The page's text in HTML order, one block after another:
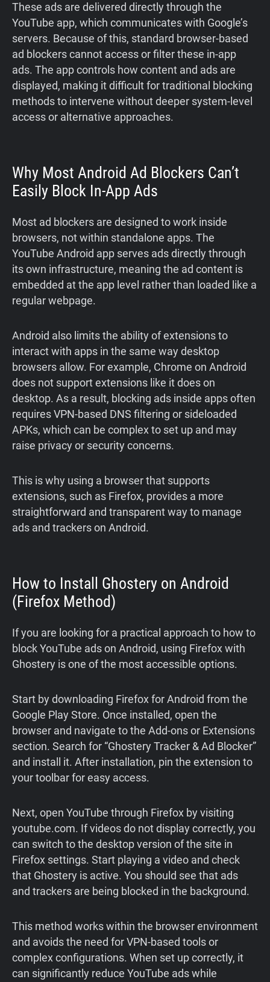
These ads are delivered directly through the
YouTube app, which communicates with Google’s
servers. Because of this, standard browser-based
ad blockers cannot access or filter these in-app
ads. The app controls how content and ads are
displayed, making it difficult for traditional blocking
methods to intervene without deeper system-level
access or alternative approaches.
Why Most Android Ad Blockers Can’t
Easily Block In-App Ads
Most ad blockers are designed to work inside
browsers, not within standalone apps. The
YouTube Android app serves ads directly through
its own infrastructure, meaning the ad content is
embedded at the app level rather than loaded like a
regular webpage.
Android also limits the ability of extensions to
interact with apps in the same way desktop
browsers allow. For example, Chrome on Android
does not support extensions like it does on
desktop. As a result, blocking ads inside apps often
requires VPN-based DNS filtering or sideloaded
APKs, which can be complex to set up and may
raise privacy or security concerns.
This is why using a browser that supports
extensions, such as Firefox, provides a more
straightforward and transparent way to manage
ads and trackers on Android.
How to Install Ghostery on Android
(Firefox Method)
If you are looking for a practical approach to how to
block YouTube ads on Android, using Firefox with
Ghostery is one of the most accessible options.
Start by downloading Firefox for Android from the
Google Play Store. Once installed, open the
browser and navigate to the Add-ons or Extensions
section. Search for “Ghostery Tracker & Ad Blocker”
and install it. After installation, pin the extension to
your toolbar for easy access.
Next, open YouTube through Firefox by visiting
youtube.com. If videos do not display correctly, you
can switch to the desktop version of the site in
Firefox settings. Start playing a video and check
that Ghostery is active. You should see that ads
and trackers are being blocked in the background.
This method works within the browser environment
and avoids the need for VPN-based tools or
complex configurations. When set up correctly, it
can significantly reduce YouTube ads while